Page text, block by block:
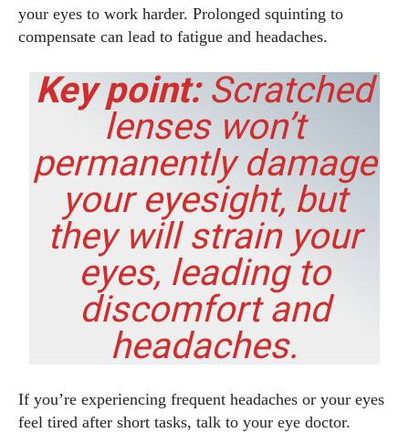
your eyes to work harder. Prolonged squinting to
compensate can lead to fatigue and headaches.
Key point:Scratched
lenses won’t
permanently damage
your eyesight, but
they willstrain your
eyes, leading to
discomfort and
headaches.
If you’re experiencing frequent headaches or your eyes
feel tired after short tasks, talk to your eye doctor.